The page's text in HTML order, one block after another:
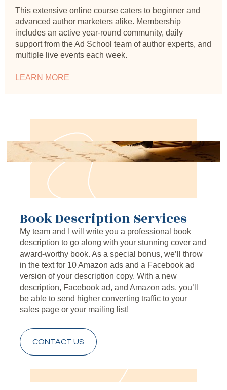
This extensive online course caters to beginner and
advanced author marketers alike. Membership
includes an active year-round community, daily
support from the Ad School team of author experts, and
multiple live events each week.
LEARN MORE
Book Description Services
My team and I will write you a professional book
description to go along with your stunning cover and
award-worthy book. As a special bonus, we’ll throw
in the text for 10 Amazon ads and a Facebook ad
version of your description copy. With a new
description, Facebook ad, and Amazon ads, you’ll
be able to send higher converting traffic to your
sales page or your mailing list!
CONTACT US